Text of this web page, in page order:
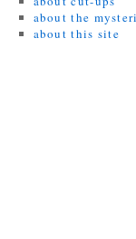
about the
about this site